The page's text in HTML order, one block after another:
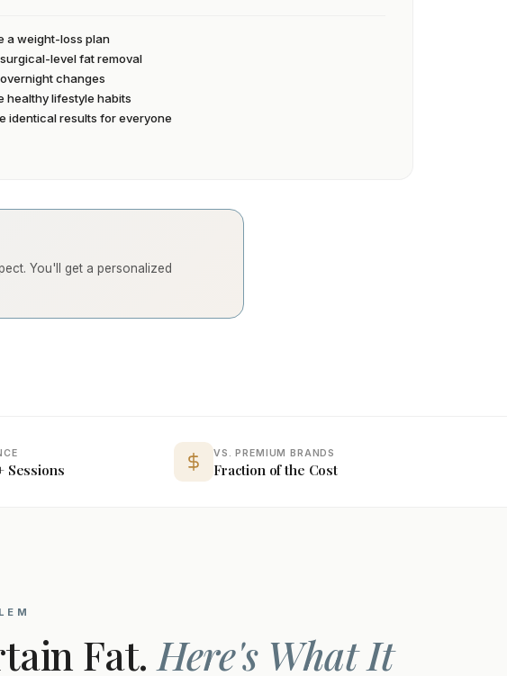
a weight-loss plan
level fat removal
changes
healthy lifestyle habits
identical results for everyone
You'll get a personalized
Sessions
VS. PREMIUM BRANDS
Fraction of the Cost
Fat. Here's What It